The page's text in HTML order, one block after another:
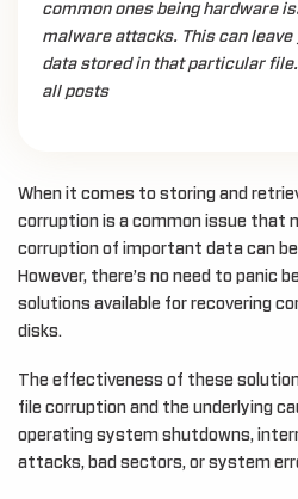
common ones being hardware
malware attacks. This can
data stored in that particular
all posts
When it comes to storing and
corruption is a common issue that
corruption of important data can
However, there’s no need to panic
solutions available for recovering
disks.
The effectiveness of these
file corruption and the underlying
operating system shutdowns,
attacks, bad sectors, or system